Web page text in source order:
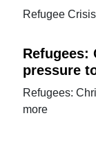
Refugee
Refugees:
pressure
Refugees:
more